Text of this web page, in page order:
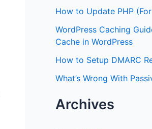
How to Update PHP
WordPress Caching
Cache in WordPress
How to Setup DMARC
What’s Wrong With
Archives